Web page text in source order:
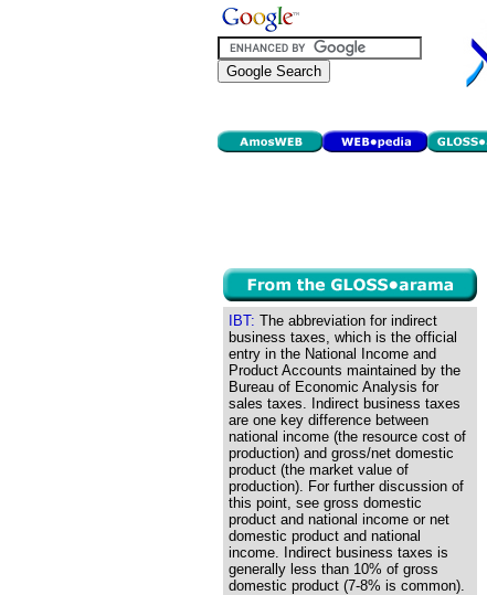
IBT: The abbreviation for indirect
business taxes, which is the official
entry in the National Income and
Product Accounts maintained by the
Bureau of Economic Analysis for
sales taxes. Indirect business taxes
are one key difference between
national income (the resource cost of
production) and gross/net domestic
product (the market value of
production). For further discussion of
this point, see gross domestic
product and national income or net
domestic product and national
income. Indirect business taxes is
generally less than 10% of gross
domestic product (7-8% is common).